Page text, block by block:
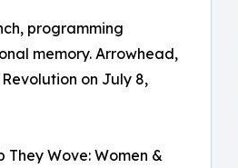
programming
memory. Arrowhead,
on July 8,
Wove: Women &